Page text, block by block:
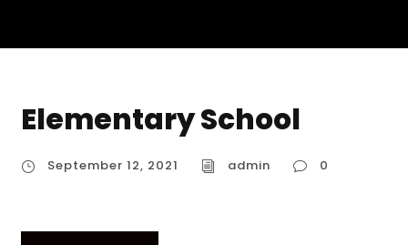
Elementary School
September 12, 2021 admin 0